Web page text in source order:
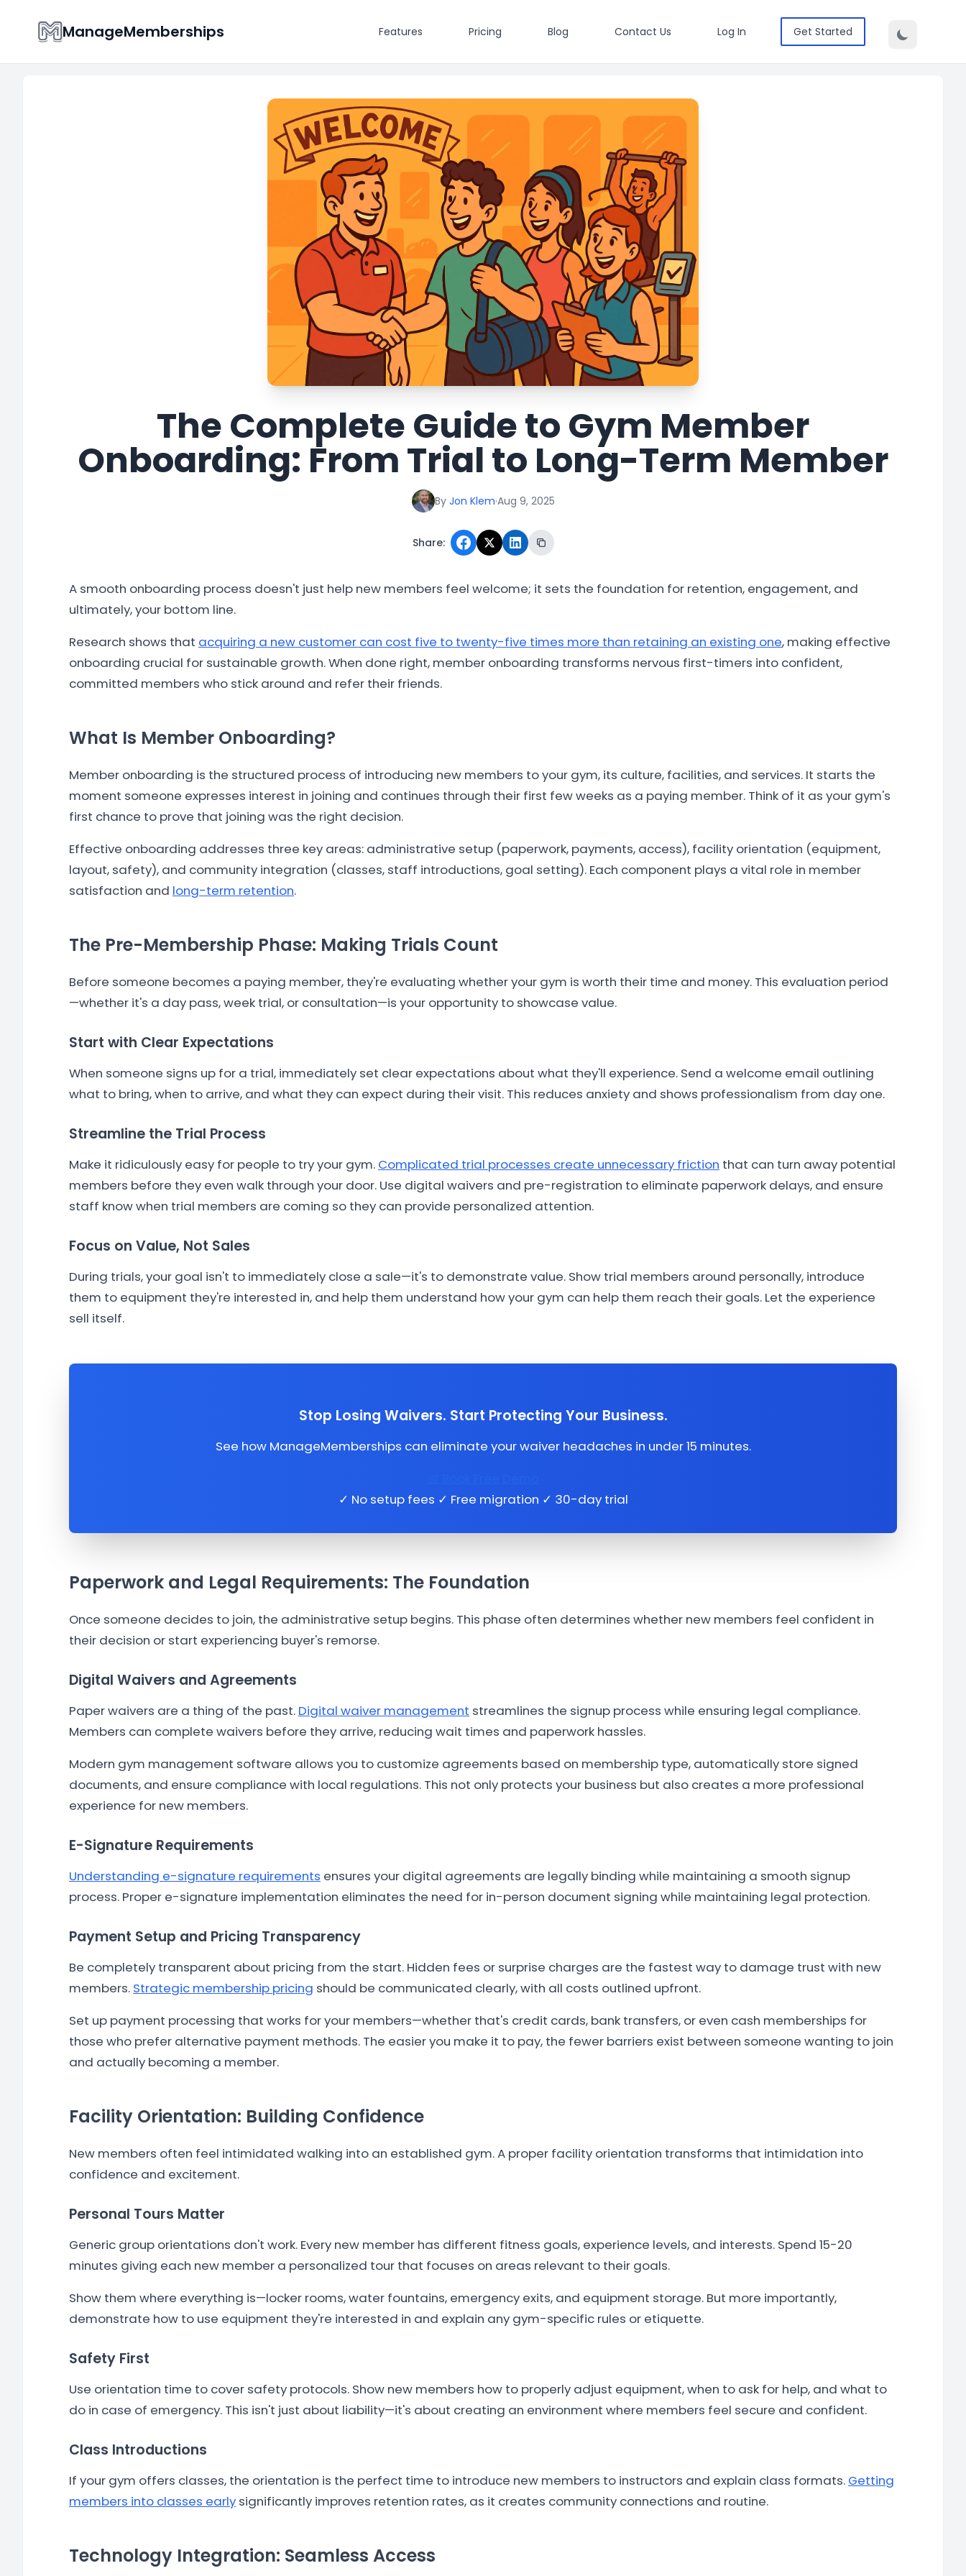
ManageMemberships Features Pricing Blog Contact Us Log In Get Started
The Complete Guide to Gym Member
Onboarding: From Trial to Long-Term Member
By Jon Klem·Aug 9, 2025
Share:
A smooth onboarding process doesn't just help new members feel welcome; it sets the foundation for retention, engagement, and
ultimately, your bottom line.
Research shows that acquiring a new customer can cost five to twenty-five times more than retaining an existing one, making effective
onboarding crucial for sustainable growth. When done right, member onboarding transforms nervous first-timers into confident,
committed members who stick around and refer their friends.
What Is Member Onboarding?
Member onboarding is the structured process of introducing new members to your gym, its culture, facilities, and services. It starts the
moment someone expresses interest in joining and continues through their first few weeks as a paying member. Think of it as your gym's
first chance to prove that joining was the right decision.
Effective onboarding addresses three key areas: administrative setup (paperwork, payments, access), facility orientation (equipment,
layout, safety), and community integration (classes, staff introductions, goal setting). Each component plays a vital role in member
satisfaction and long-term retention.
The Pre-Membership Phase: Making Trials Count
Before someone becomes a paying member, they're evaluating whether your gym is worth their time and money. This evaluation period
—whether it's a day pass, week trial, or consultation—is your opportunity to showcase value.
Start with Clear Expectations
When someone signs up for a trial, immediately set clear expectations about what they'll experience. Send a welcome email outlining
what to bring, when to arrive, and what they can expect during their visit. This reduces anxiety and shows professionalism from day one.
Streamline the Trial Process
Make it ridiculously easy for people to try your gym. Complicated trial processes create unnecessary friction that can turn away potential
members before they even walk through your door. Use digital waivers and pre-registration to eliminate paperwork delays, and ensure
staff know when trial members are coming so they can provide personalized attention.
Focus on Value, Not Sales
During trials, your goal isn't to immediately close a sale—it's to demonstrate value. Show trial members around personally, introduce
them to equipment they're interested in, and help them understand how your gym can help them reach their goals. Let the experience
sell itself.
Stop Losing Waivers. Start Protecting Your Business.
See how ManageMemberships can eliminate your waiver headaches in under 15 minutes.
✓ No setup fees ✓ Free migration ✓ 30-day trial
Paperwork and Legal Requirements: The Foundation
Once someone decides to join, the administrative setup begins. This phase often determines whether new members feel confident in
their decision or start experiencing buyer's remorse.
Digital Waivers and Agreements
Paper waivers are a thing of the past. Digital waiver management streamlines the signup process while ensuring legal compliance.
Members can complete waivers before they arrive, reducing wait times and paperwork hassles.
Modern gym management software allows you to customize agreements based on membership type, automatically store signed
documents, and ensure compliance with local regulations. This not only protects your business but also creates a more professional
experience for new members.
E-Signature Requirements
Understanding e-signature requirements ensures your digital agreements are legally binding while maintaining a smooth signup
process. Proper e-signature implementation eliminates the need for in-person document signing while maintaining legal protection.
Payment Setup and Pricing Transparency
Be completely transparent about pricing from the start. Hidden fees or surprise charges are the fastest way to damage trust with new
members. Strategic membership pricing should be communicated clearly, with all costs outlined upfront.
Set up payment processing that works for your members—whether that's credit cards, bank transfers, or even cash memberships for
those who prefer alternative payment methods. The easier you make it to pay, the fewer barriers exist between someone wanting to join
and actually becoming a member.
Facility Orientation: Building Confidence
New members often feel intimidated walking into an established gym. A proper facility orientation transforms that intimidation into
confidence and excitement.
Personal Tours Matter
Generic group orientations don't work. Every new member has different fitness goals, experience levels, and interests. Spend 15-20
minutes giving each new member a personalized tour that focuses on areas relevant to their goals.
Show them where everything is—locker rooms, water fountains, emergency exits, and equipment storage. But more importantly,
demonstrate how to use equipment they're interested in and explain any gym-specific rules or etiquette.
Safety First
Use orientation time to cover safety protocols. Show new members how to properly adjust equipment, when to ask for help, and what to
do in case of emergency. This isn't just about liability—it's about creating an environment where members feel secure and confident.
Class Introductions
If your gym offers classes, the orientation is the perfect time to introduce new members to instructors and explain class formats. Getting
members into classes early significantly improves retention rates, as it creates community connections and routine.
Technology Integration: Seamless Access